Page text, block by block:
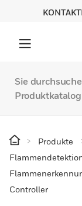
Sie
Produkte
Controller